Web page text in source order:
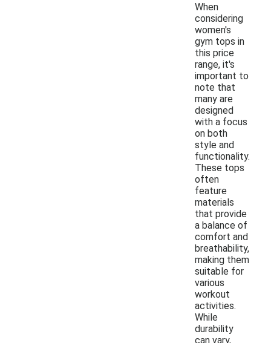
When
considering
women's
gym tops in
this price
range, it's
important to
note that
many are
designed
with a focus
on both
style and
functionality.
These tops
often
feature
materials
that provide
a balance of
comfort and
breathability,
making them
suitable for
various
workout
activities.
While
durability
can vary,